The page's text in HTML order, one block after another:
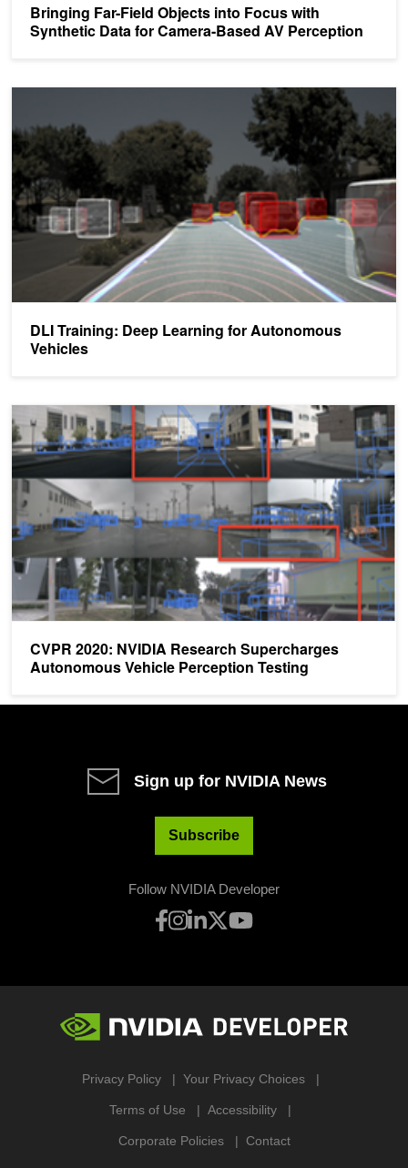
Bringing Far-Field Objects into Focus with
Synthetic Data for Camera-Based AV Perception
DLI Training: Deep Learning for Autonomous
Vehicles
DLI Training: Deep Learning for Autonomous Vehicles
CVPR 2020: NVIDIA Research Supercharges
Autonomous Vehicle Perception Testing
CVPR 2020: NVIDIA Research Supercharges Autonomous
Sign up for NVIDIA News
Subscribe
Follow NVIDIA Developer
Privacy Policy Your Privacy Choices
Terms of Use Accessibility
Corporate Policies Contact